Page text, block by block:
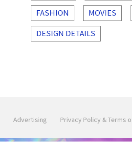
FASHION
MOVIES
DESIGN DETAILS
Advertising Privacy Policy & Terms